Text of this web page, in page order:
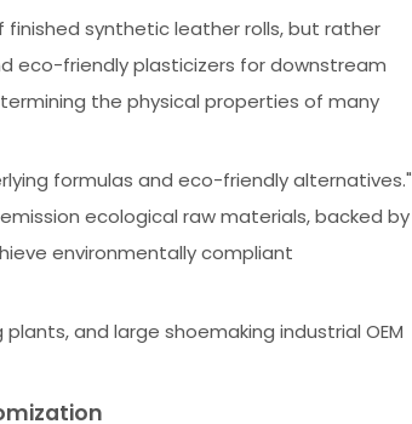
synthetic leather rolls, but rather
eco-friendly plasticizers for downstream
the physical properties of many
formulas and eco-friendly alternatives."
ecological raw materials, backed by
environmentally compliant
and large shoemaking industrial OEM